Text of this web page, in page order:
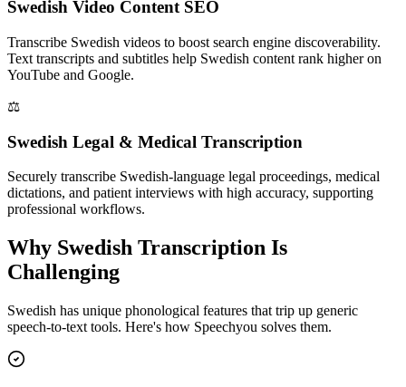
Swedish Video Content SEO
Transcribe Swedish videos to boost search engine discoverability.
Text transcripts and subtitles help Swedish content rank higher on
YouTube and Google.
⚖️
Swedish Legal & Medical Transcription
Securely transcribe Swedish-language legal proceedings, medical
dictations, and patient interviews with high accuracy, supporting
professional workflows.
Why Swedish Transcription Is
Challenging
Swedish has unique phonological features that trip up generic
speech-to-text tools. Here's how Speechyou solves them.